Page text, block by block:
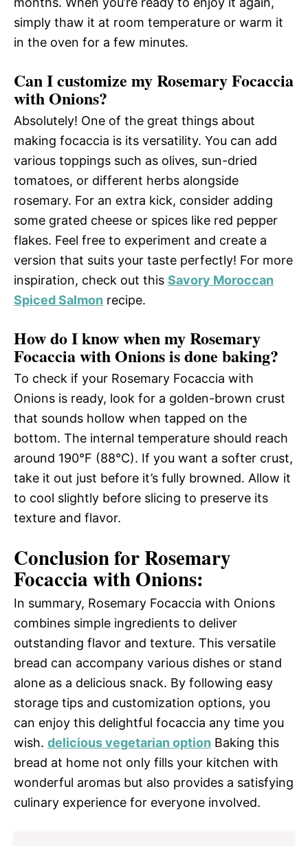
simply thaw it at room temperature or warm it
in the oven for a few minutes.
Can I customize my Rosemary Focaccia
with Onions?
Absolutely! One of the great things about
making focaccia is its versatility. You can add
various toppings such as olives, sun-dried
tomatoes, or different herbs alongside
rosemary. For an extra kick, consider adding
some grated cheese or spices like red pepper
flakes. Feel free to experiment and create a
version that suits your taste perfectly! For more
inspiration, check out this Savory Moroccan
Spiced Salmon recipe.
How do I know when my Rosemary
Focaccia with Onions is done baking?
To check if your Rosemary Focaccia with
Onions is ready, look for a golden-brown crust
that sounds hollow when tapped on the
bottom. The internal temperature should reach
around 190°F (88°C). If you want a softer crust,
take it out just before it’s fully browned. Allow it
to cool slightly before slicing to preserve its
texture and flavor.
Conclusion for Rosemary
Focaccia with Onions:
In summary, Rosemary Focaccia with Onions
combines simple ingredients to deliver
outstanding flavor and texture. This versatile
bread can accompany various dishes or stand
alone as a delicious snack. By following easy
storage tips and customization options, you
can enjoy this delightful focaccia any time you
wish. delicious vegetarian option Baking this
bread at home not only fills your kitchen with
wonderful aromas but also provides a satisfying
culinary experience for everyone involved.